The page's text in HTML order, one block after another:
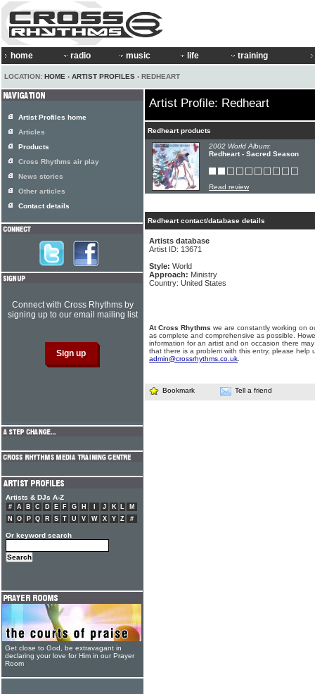
home radio music life training
LOCATION: HOME › ARTIST PROFILES › REDHEART
Artist Profile: Redheart
Redheart products
2002 World Album:
Redheart - Sacred Season
Read review
Redheart contact/database details
Artists database
Artist ID: 13671
Style: World
Approach: Ministry
Country: United States
At Cross Rhythms we are constantly working on
as complete and comprehensive as possible.
information for an artist and on occasion there
that there is a problem with this entry, please help
admin@crossrhythms.co.uk
Bookmark Tell a friend
Artist Profiles home
Articles
Products
Cross Rhythms air play
News stories
Other articles
Contact details
Connect with Cross Rhythms by
signing up to our email mailing list
Artists & DJs A-Z
# A B C D E F G H J K L
M
N
O P Q R S T U V W X Y Z #
Or keyword search
Get close to God, be extravagant in
declaring your love for Him in our Prayer
Room